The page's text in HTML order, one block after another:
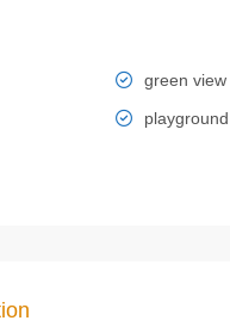
green view
playground